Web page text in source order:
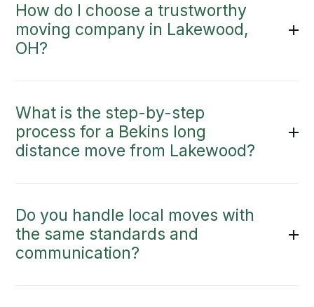
How do I choose a trustworthy
moving company in Lakewood,
OH?
What is the step-by-step
process for a Bekins long
distance move from Lakewood?
Do you handle local moves with
the same standards and
communication?